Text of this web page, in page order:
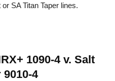
SA Titan Taper lines.
1090-4 v. Salt
9010-4